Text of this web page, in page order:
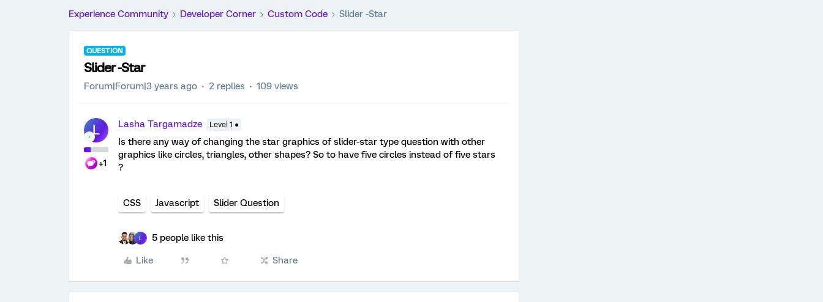
Experience Community Developer Corner Custom Code Slider -Star
QUESTION
Slider -Star
Forum|Forum|3 years ago 2 replies 109 views
L
+1
Lasha Targamadze Level 1 ●
Is there any way of changing the star graphics of slider-star type question with other
graphics like circles, triangles, other shapes? So to have five circles instead of five stars
?
CSS Javascript Slider Question
5 people like this
Like Share